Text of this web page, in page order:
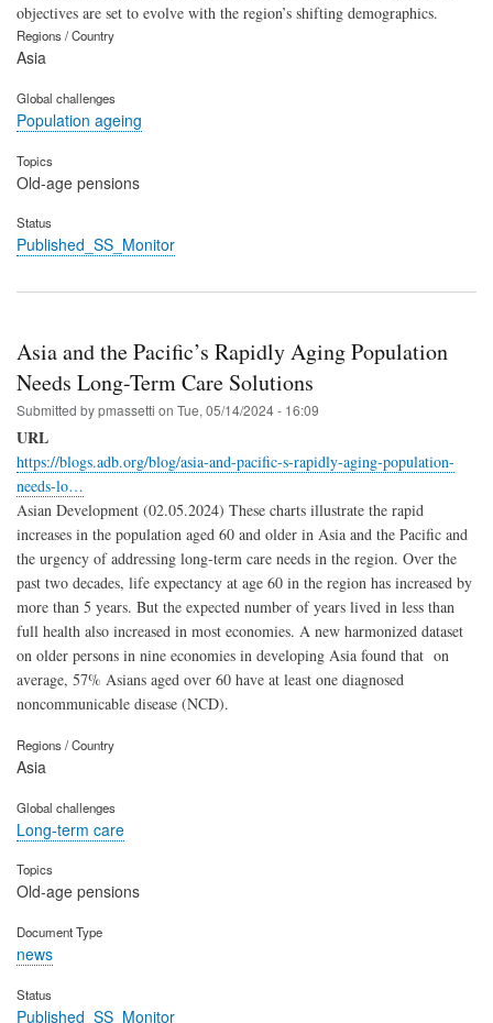
objectives are set to evolve with the region’s shifting demographics.
Regions / Country
Asia
Global challenges
Population ageing
Topics
Old-age pensions
Status
Published_SS_Monitor
Asia and the Pacific’s Rapidly Aging Population
Needs Long-Term Care Solutions
Submitted bypmassetti on Tue, 05/14/2024 - 16:09
URL
https://blogs.adb.org/blog/asia-and-pacific-s-rapidly-aging-population-
needs-lo…
Asian Development (02.05.2024) These charts illustrate the rapid
increases in the population aged 60 and older in Asia and the Pacific and
the urgency of addressing long-term care needs in the region. Over the
past two decades, life expectancy at age 60 in the region has increased by
more than 5 years. But the expected number of years lived in less than
full health also increased in most economies. A new harmonized dataset
on older persons in nine economies in developing Asia found that on
average, 57% Asians aged over 60 have at least one diagnosed
noncommunicable disease (NCD).
Regions / Country
Asia
Global challenges
Long-term care
Topics
Old-age pensions
Document Type
news
Status
Published_SS_Monitor